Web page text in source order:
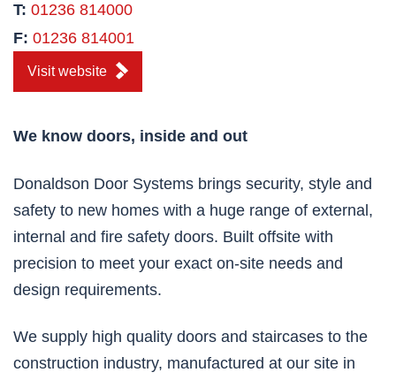
T: 01236 814000
F: 01236 814001
Visit website
We know doors, inside and out
Donaldson Door Systems brings security, style and
safety to new homes with a huge range of external,
internal and fire safety doors. Built offsite with
precision to meet your exact on-site needs and
design requirements.
We supply high quality doors and staircases to the
construction industry, manufactured at our site in